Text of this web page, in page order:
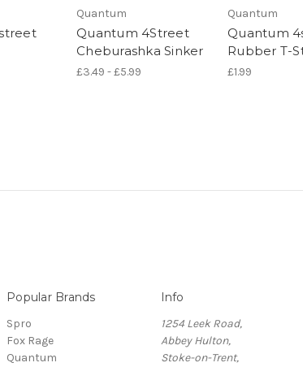
Quantum
Quantum 4Street
Cheburashka Sinker
£3.49 - £5.99
Quantum
Quantum
Rubber T-
£1.99
Popular Brands
Spro
Fox Rage
Quantum
Info
1254 Leek Road,
Abbey Hulton,
Stoke-on-Trent,